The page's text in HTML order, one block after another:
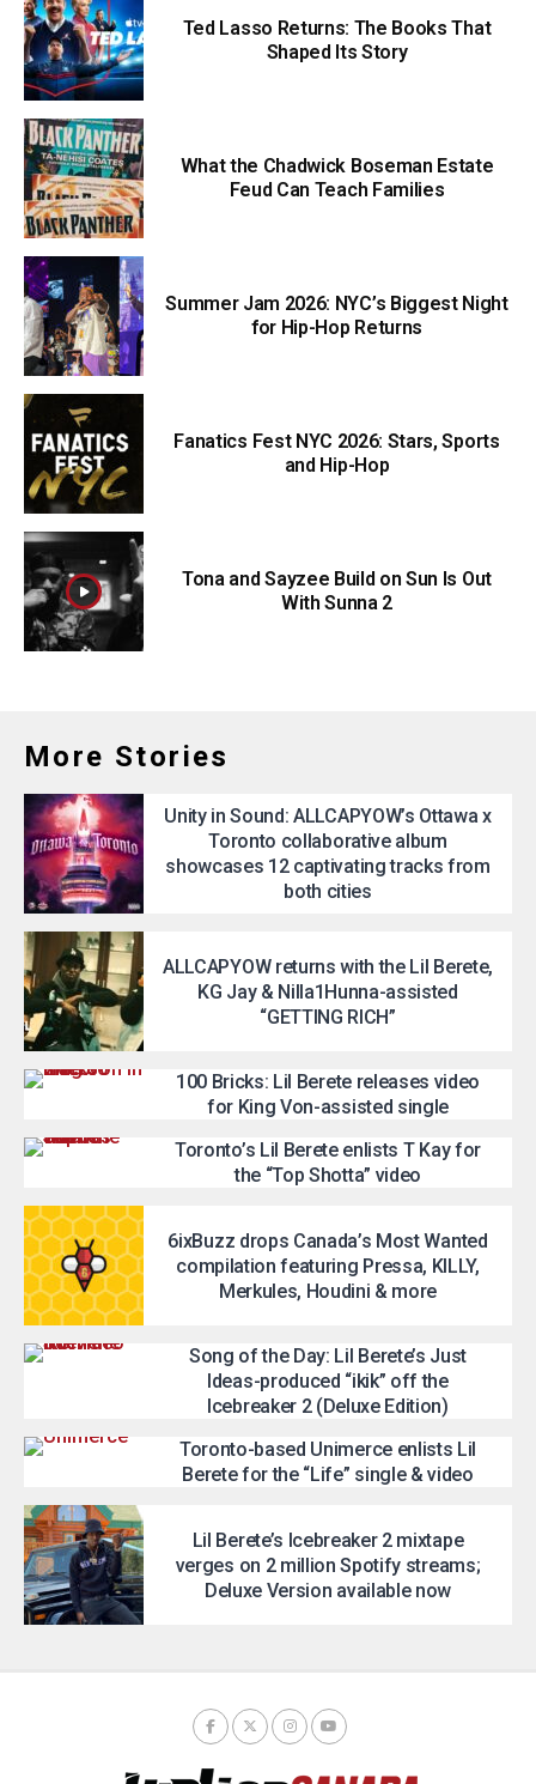
Ted Lasso Returns: The Books That
Shaped Its Story
What the Chadwick Boseman Estate
Feud Can Teach Families
Summer Jam 2026: NYC’s Biggest Night
for Hip-Hop Returns
Fanatics Fest NYC 2026: Stars, Sports
and Hip-Hop
Tona and Sayzee Build on Sun Is Out
With Sunna 2
More Stories
Unity in Sound: ALLCAPYOW’s Ottawa x
Toronto collaborative album
showcases 12 captivating tracks from
both cities
ALLCAPYOW returns with the Lil Berete,
KG Jay & Nilla1Hunna-assisted
“GETTING RICH”
100 Bricks: Lil Berete releases video
for King Von-assisted single
Toronto’s Lil Berete enlists T Kay for
the “Top Shotta” video
6ixBuzz drops Canada’s Most Wanted
compilation featuring Pressa, KILLY,
Merkules, Houdini & more
Song of the Day: Lil Berete’s Just
Ideas-produced “ikik” off the
Icebreaker 2 (Deluxe Edition)
Toronto-based Unimerce enlists Lil
Berete for the “Life” single & video
Lil Berete’s Icebreaker 2 mixtape
verges on 2 million Spotify streams;
Deluxe Version available now